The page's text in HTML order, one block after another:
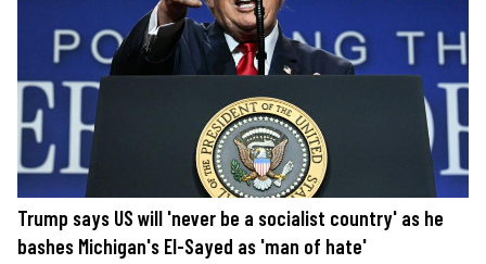
Trump says US will 'never be a socialist country' as he
bashes Michigan's El-Sayed as 'man of hate'